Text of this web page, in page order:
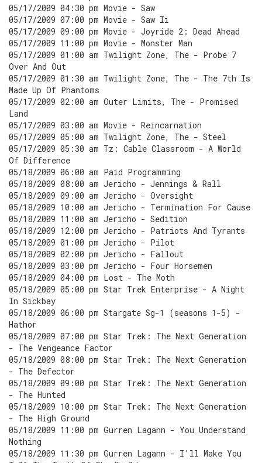
05/17/2009 04:30 pm Movie - Saw
05/17/2009 07:00 pm Movie - Saw Ii
05/17/2009 09:00 pm Movie - Joyride 2: Dead Ahead
05/17/2009 11:00 pm Movie - Monster Man
05/17/2009 01:00 am Twilight Zone, The - Probe 7
Over And Out
05/17/2009 01:30 am Twilight Zone, The - The 7th Is
Made Up Of Phantoms
05/17/2009 02:00 am Outer Limits, The - Promised
Land
05/17/2009 03:00 am Movie - Reincarnation
05/17/2009 05:00 am Twilight Zone, The - Steel
05/17/2009 05:30 am Tz: Cable Classroom - A World
Of Difference
05/18/2009 06:00 am Paid Programming
05/18/2009 08:00 am Jericho - Jennings & Rall
05/18/2009 09:00 am Jericho - Oversight
05/18/2009 10:00 am Jericho - Termination For Cause
05/18/2009 11:00 am Jericho - Sedition
05/18/2009 12:00 pm Jericho - Patriots And Tyrants
05/18/2009 01:00 pm Jericho - Pilot
05/18/2009 02:00 pm Jericho - Fallout
05/18/2009 03:00 pm Jericho - Four Horsemen
05/18/2009 04:00 pm Lost - The Moth
05/18/2009 05:00 pm Star Trek Enterprise - A Night
In Sickbay
05/18/2009 06:00 pm Stargate Sg-1 (seasons 1-5) -
Hathor
05/18/2009 07:00 pm Star Trek: The Next Generation
- The Vengeance Factor
05/18/2009 08:00 pm Star Trek: The Next Generation
- The Defector
05/18/2009 09:00 pm Star Trek: The Next Generation
- The Hunted
05/18/2009 10:00 pm Star Trek: The Next Generation
- The High Ground
05/18/2009 11:00 pm Gurren Lagann - You Understand
Nothing
05/18/2009 11:30 pm Gurren Lagann - I'll Make You